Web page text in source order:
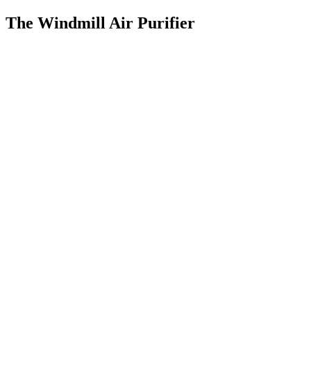
The Windmill Air Purifier